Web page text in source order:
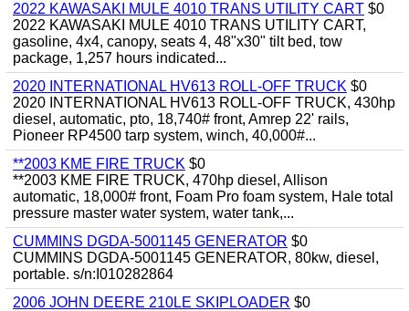
2022 KAWASAKI MULE 4010 TRANS UTILITY CART $0
2022 KAWASAKI MULE 4010 TRANS UTILITY CART,
gasoline, 4x4, canopy, seats 4, 48"x30" tilt bed, tow
package, 1,257 hours indicated...
2020 INTERNATIONAL HV613 ROLL-OFF TRUCK $0
2020 INTERNATIONAL HV613 ROLL-OFF TRUCK, 430hp
diesel, automatic, pto, 18,740# front, Amrep 22' rails,
Pioneer RP4500 tarp system, winch, 40,000#...
**2003 KME FIRE TRUCK $0
**2003 KME FIRE TRUCK, 470hp diesel, Allison
automatic, 18,000# front, Foam Pro foam system, Hale total
pressure master water system, water tank,...
CUMMINS DGDA-5001145 GENERATOR $0
CUMMINS DGDA-5001145 GENERATOR, 80kw, diesel,
portable. s/n:I010282864
2006 JOHN DEERE 210LE SKIPLOADER $0